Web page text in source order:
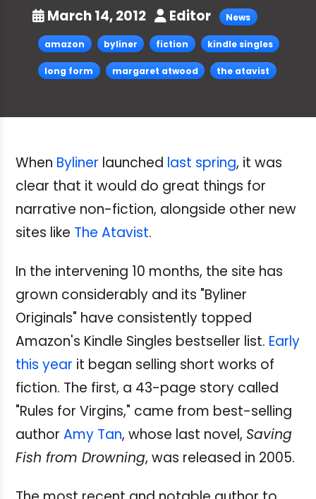
March 14, 2012 Editor News
amazon byliner fiction kindle singles
long form margaret atwood the atavist
When Byliner launched last spring, it was
clear that it would do great things for
narrative non-fiction, alongside other new
sites like The Atavist.
In the intervening 10 months, the site has
grown considerably and its "Byliner
Originals" have consistently topped
Amazon's Kindle Singles bestseller list. Early
this year it began selling short works of
fiction. The first, a 43-page story called
"Rules for Virgins," came from best-selling
author Amy Tan, whose last novel, Saving
Fish from Drowning, was released in 2005.